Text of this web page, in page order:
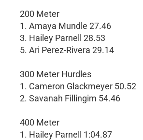
200 Meter
1. Amaya Mundle 27.46
3. Hailey Parnell 28.53
5. Ari Perez-Rivera 29.14
300 Meter Hurdles
1. Cameron Glackmeyer 50.52
2. Savanah Fillingim 54.46
400 Meter
1. Hailey Parnell 1:04.87